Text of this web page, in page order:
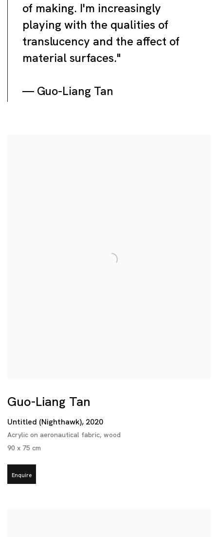
of making. I'm increasingly
playing with the qualities of
translucency and the affect of
material surfaces."
— Guo-Liang Tan
Guo-Liang Tan
Untitled (Nighthawk), 2020
Acrylic on aeronautical fabric, wood
90 x 75 cm
Enquire